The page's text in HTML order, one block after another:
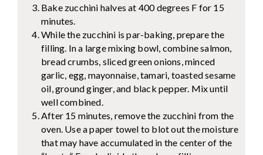
Bake zucchini halves at 400 degrees F for 15
minutes.
While the zucchini is par-baking, prepare the
filling. In a large mixing bowl, combine salmon,
bread crumbs, sliced green onions, minced
garlic, egg, mayonnaise, tamari, toasted sesame
oil, ground ginger, and black pepper. Mix until
well combined.
After 15 minutes, remove the zucchini from the
oven. Use a paper towel to blot out the moisture
that may have accumulated in the center of the